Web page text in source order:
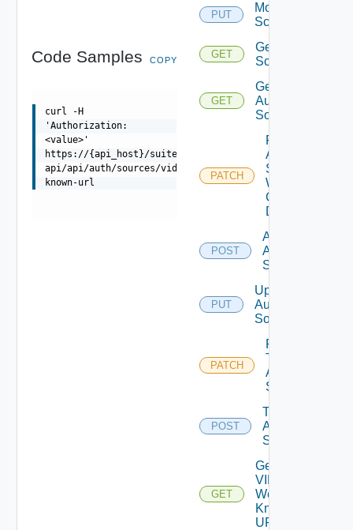
Code Samples COPY
curl -H
'Authorization:
<value>'
https://{api_host}/suite-
api/api/auth/sources/vidb/well-
known-url
PUT
Modify
Scope
GET
Get
Scope
GET
Get
Auth
Sources
PATCH
Patch
Auth
Source
With
Certificate
Details
POST
Add
Auth
Source
PUT
Update
Auth
Source
PATCH
Patch
Test
Auth
Source
POST
Test
Auth
Source
GET
Get
VIDB
Well
Known
URL